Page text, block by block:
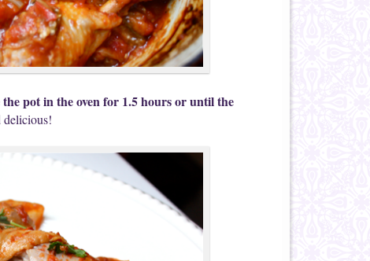
pot in the oven for 1.5 hours or until the
delicious!